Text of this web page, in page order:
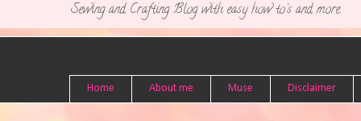
Sewing and Crafting Blog with easy how to's and more.
Home About me Muse Disclaimer